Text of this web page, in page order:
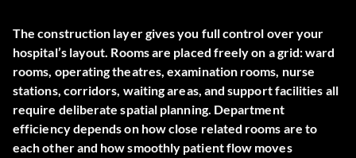
The construction layer gives you full control over your
hospital’s layout. Rooms are placed freely on a grid: ward
rooms, operating theatres, examination rooms, nurse
stations, corridors, waiting areas, and support facilities all
require deliberate spatial planning. Department
efficiency depends on how close related rooms are to
each other and how smoothly patient flow moves